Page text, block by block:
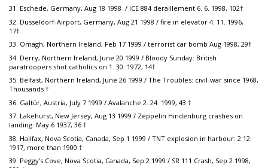
31. Eschede, Germany, Aug 18 1998 / ICE 884 deraillement 6. 6. 1998, 102†
32. Dusseldorf-Airport, Germany, Aug 21 1998 / fire in elevator 4. 11. 1996,
17†
33. Omagh, Northern Ireland, Feb 17 1999 / terrorist car bomb Aug 1998, 29†
34. Derry, Northern Ireland, June 20 1999 / Bloody Sunday: British
paratroopers shot catholics on 1. 30. 1972, 14†
35. Belfast, Northern Ireland, June 26 1999 / The Troubles: civil-war since 1968,
Thousands †
36. Galtür, Austria, July 7 1999 / Avalanche 2. 24. 1999, 43 †
37. Lakehurst, New Jersey, Aug 13 1999 / Zeppelin Hindenburg crashes on
landing: May 6 1937, 36 †
38. Halifax, Nova Scotia, Canada, Sep 1 1999 / TNT explosion in harbour: 2.12.
1917, more than 1900 †
39. Peggy’s Cove, Nova Scotia, Canada, Sep 2 1999 / SR 111 Crash, Sep 2 1998,